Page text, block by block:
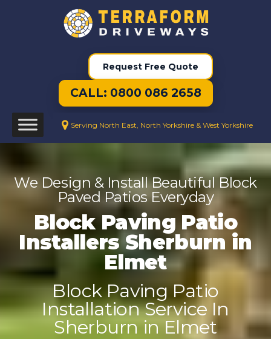
Request Free Quote
CALL: 0800 086 2658
Serving North East, North Yorkshire & West Yorkshire
We Design & Install Beautiful Block
Paved Patios Everyday
Block Paving Patio
Installers Sherburn in
Elmet
Block Paving Patio
Installation Service In
Sherburn in Elmet